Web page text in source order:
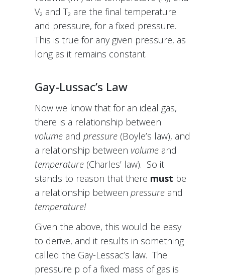
V₂ and T₂ are the final temperature
and pressure, for a fixed pressure.
This is true for any given pressure, as
long as it remains constant.
Gay-Lussac’s Law
Now we know that for an ideal gas,
there is a relationship between
volume and pressure (Boyle’s law), and
a relationship between volume and
temperature (Charles’ law). So it
stands to reason that there must be
a relationship between pressure and
temperature!
Given the above, this would be easy
to derive, and it results in something
called the Gay-Lessac’s law. The
pressure p of a fixed mass of gas is